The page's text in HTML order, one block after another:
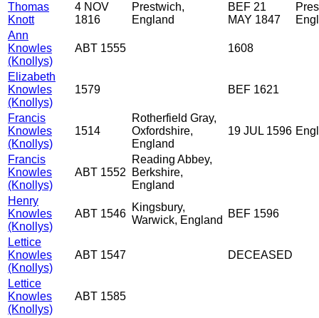
Thomas
Knott
4 NOV
1816
Prestwich,
England
BEF 21
MAY 1847
Ann
Knowles
(Knollys)
ABT 1555 1608
Elizabeth
Knowles
(Knollys)
1579 BEF 1621
Francis
Knowles
(Knollys)
1514
Rotherfield Gray,
Oxfordshire,
England
19 JUL 1596
Francis
Knowles
(Knollys)
ABT 1552
Reading Abbey,
Berkshire,
England
Henry
Knowles
(Knollys)
ABT 1546
Kingsbury,
Warwick, England
BEF 1596
Lettice
Knowles
(Knollys)
ABT 1547 DECEASED
Lettice
Knowles
(Knollys)
ABT 1585